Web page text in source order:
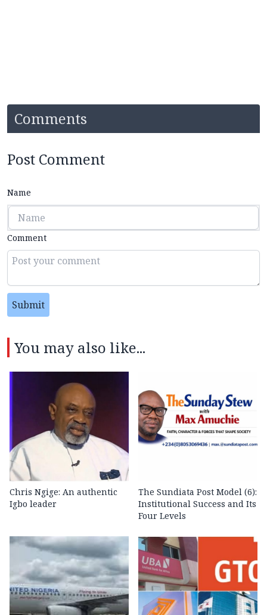
Comments
Post Comment
Name
Comment
Submit
You may also like...
Chris Ngige: An authentic
Igbo leader
The Sundiata Post Model (6):
Institutional Success and Its
Four Levels